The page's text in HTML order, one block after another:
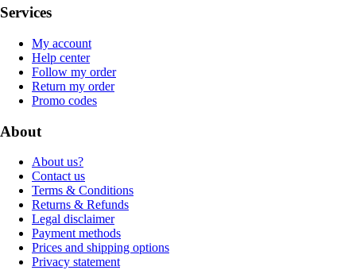
Services
My account
Help center
Follow my order
Return my order
Promo codes
About
About us?
Contact us
Terms & Conditions
Returns & Refunds
Legal disclaimer
Payment methods
Prices and shipping options
Privacy statement